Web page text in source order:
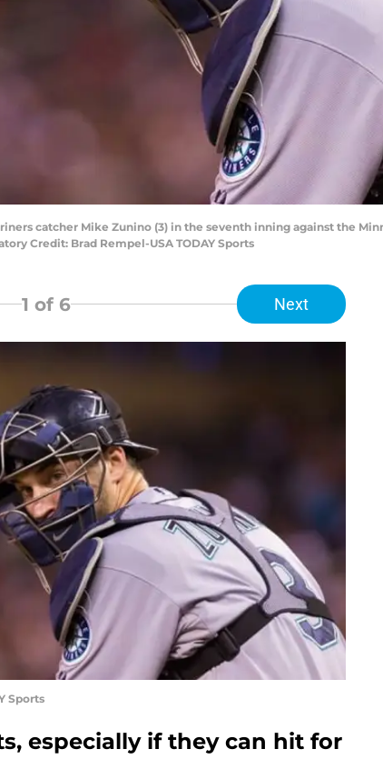
catcher Mike Zunino (3) in the seventh inning against the
Credit: Brad Rempel-USA TODAY Sports
1 of 6 Next
Sports
especially if they can hit for